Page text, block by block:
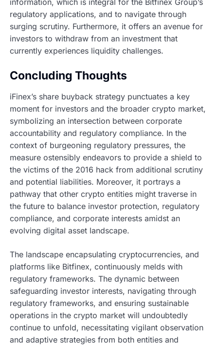
regulatory applications, and to navigate through
surging scrutiny. Furthermore, it offers an avenue for
investors to withdraw from an investment that
currently experiences liquidity challenges.
Concluding Thoughts
iFinex’s share buyback strategy punctuates a key
moment for investors and the broader crypto market,
symbolizing an intersection between corporate
accountability and regulatory compliance. In the
context of burgeoning regulatory pressures, the
measure ostensibly endeavors to provide a shield to
the victims of the 2016 hack from additional scrutiny
and potential liabilities. Moreover, it portrays a
pathway that other crypto entities might traverse in
the future to balance investor protection, regulatory
compliance, and corporate interests amidst an
evolving digital asset landscape.
The landscape encapsulating cryptocurrencies, and
platforms like Bitfinex, continuously melds with
regulatory frameworks. The dynamic between
safeguarding investor interests, navigating through
regulatory frameworks, and ensuring sustainable
operations in the crypto market will undoubtedly
continue to unfold, necessitating vigilant observation
and adaptive strategies from both entities and